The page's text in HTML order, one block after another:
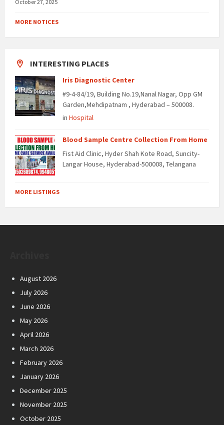
October 27, 2025
MORE NOTICES
INTERESTING PLACES
Iris Diagnostic Center
#9-4-84/19, Building No.19,Nanal Nagar, Opp GM
Garden,Mehdipatnam , Hyderabad – 500008.
in Hospital
Blood Sample Centre Collection From Home
Fist Aid Clinic, Hyder Shah Kote Road, Suncity-
Langar House, Hyderabad-500008, Telangana
MORE LISTINGS
August 2026
July 2026
June 2026
May 2026
April 2026
March 2026
February 2026
January 2026
December 2025
November 2025
October 2025